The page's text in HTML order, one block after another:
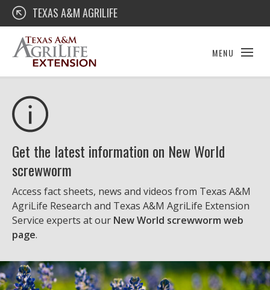
Skip
content
Texas A&M AgriLife Extension
TEXAS A&M AGRILIFE
MENU
Get the latest information on New World
screwworm
Access fact sheets, news and videos from Texas A&M
AgriLife Research and Texas A&M AgriLife Extension
Service experts at our New World screwworm web
page.